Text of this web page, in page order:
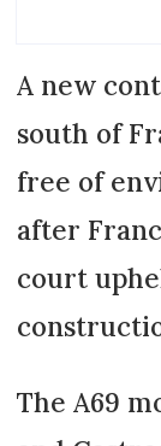
A new
south of
free of
after
court
The A69